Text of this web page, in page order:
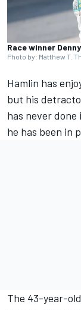
Race winner
Photo by: Matthew T.
Hamlin has
but his
has never
he has been in
The 43-year-